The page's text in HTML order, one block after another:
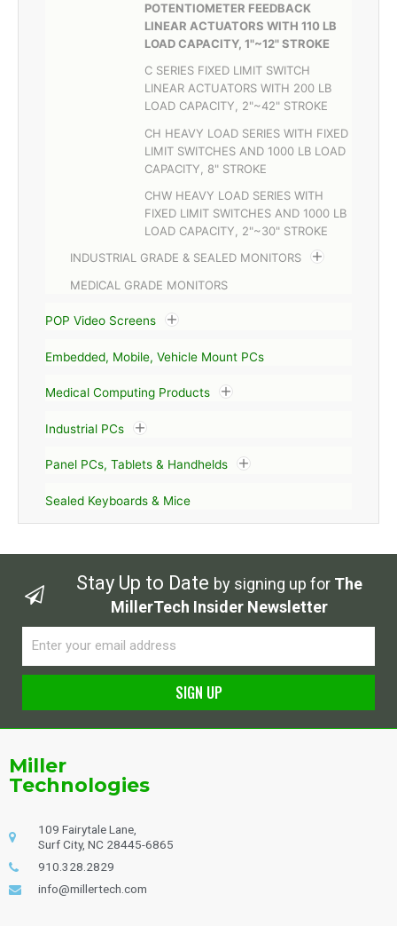
POTENTIOMETER FEEDBACK
LINEAR ACTUATORS WITH 110 LB
LOAD CAPACITY, 1"~12" STROKE
C SERIES FIXED LIMIT SWITCH
LINEAR ACTUATORS WITH 200 LB
LOAD CAPACITY, 2"~42" STROKE
CH HEAVY LOAD SERIES WITH FIXED
LIMIT SWITCHES AND 1000 LB LOAD
CAPACITY, 8" STROKE
CHW HEAVY LOAD SERIES WITH
FIXED LIMIT SWITCHES AND 1000 LB
LOAD CAPACITY, 2"~30" STROKE
INDUSTRIAL GRADE & SEALED MONITORS
MEDICAL GRADE MONITORS
POP Video Screens
Embedded, Mobile, Vehicle Mount PCs
Medical Computing Products
Industrial PCs
Panel PCs, Tablets & Handhelds
Sealed Keyboards & Mice
Stay Up to Date by signing up for The
MillerTech Insider Newsletter
SIGN UP
Miller
Technologies
109 Fairytale Lane,
Surf City, NC 28445-6865
910.328.2829
info@millertech.com